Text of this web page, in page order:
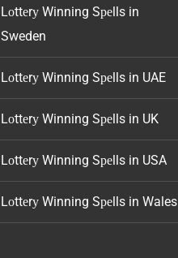
Lоttеrу Winning Sреlls in
Sweden
Lоttеrу Winning Sреlls in UAE
Lоttеrу Winning Sреlls in UK
Lоttеrу Winning Sреlls in USA
Lоttеrу Winning Sреlls in Wales